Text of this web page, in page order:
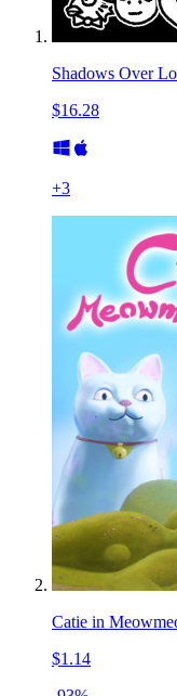
Shadows Over
$16.28
+3
Catie in
$1.14